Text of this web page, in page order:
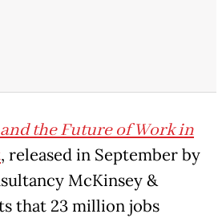
the Future of Work in
, released in September by
McKinsey &
that 23 million jobs